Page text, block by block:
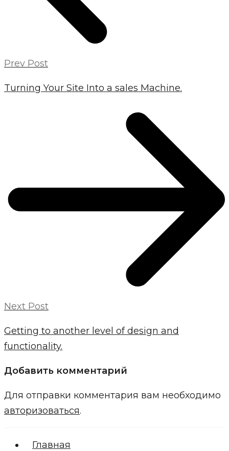
Prev Post
Turning Your Site Into a sales Machine.
Next Post
Getting to another level of design and
functionality.
Добавить комментарий
Для отправки комментария вам необходимо
авторизоваться.
Главная